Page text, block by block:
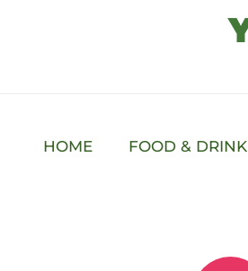
HOME FOOD & DRINK